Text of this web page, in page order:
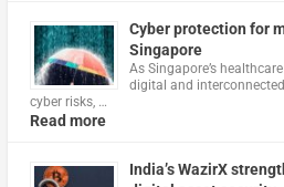
Cyber protection for
Singapore
As Singapore’s
digital and
cyber risks, …
Read more
India’s WazirX